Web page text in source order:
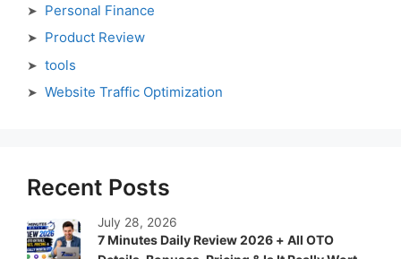
Personal Finance
Product Review
tools
Website Traffic Optimization
Recent Posts
7 Minutes Daily Review 2026 + All OTO
July 28, 2026